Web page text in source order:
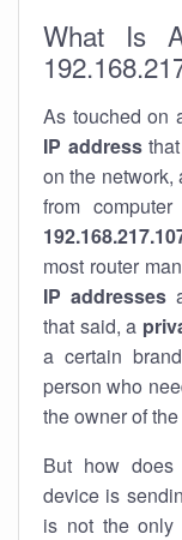
What Is
As touched on
IP addressthat
on the network,
from
most router
IP addresses
that said, a
a certain
person who
the owner of the
But how does
device is
is not the only